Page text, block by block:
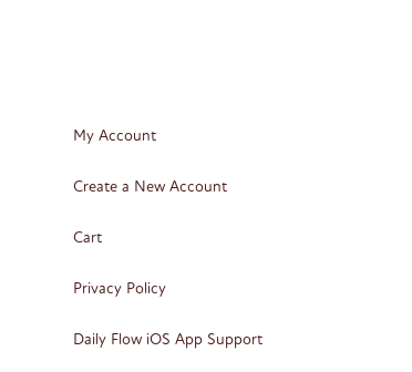
My Account
Create a New Account
Cart
Privacy Policy
Daily Flow iOS App Support